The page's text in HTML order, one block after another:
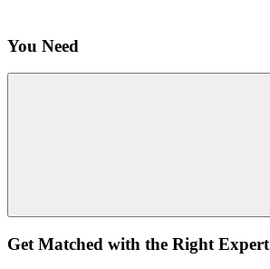
You Need
Get Matched with the Right Expert